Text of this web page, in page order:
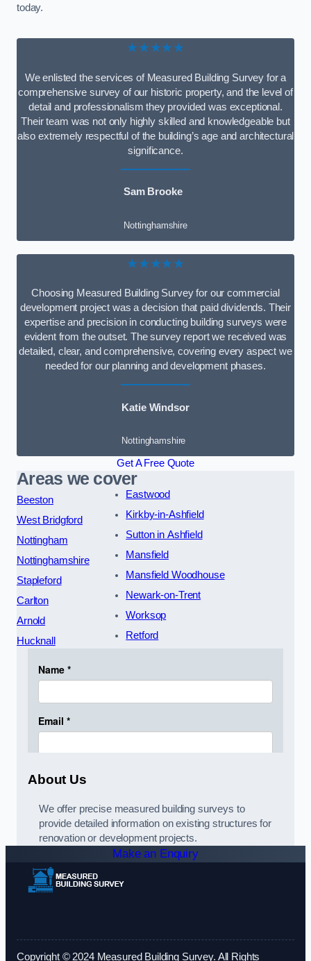
today.
★★★★★
We enlisted the services of Measured Building Survey for a
comprehensive survey of our historic property, and the level of
detail and professionalism they provided was exceptional.
Their team was not only highly skilled and knowledgeable but
also extremely respectful of the building’s age and architectural
significance.
Sam Brooke
Nottinghamshire
★★★★★
Choosing Measured Building Survey for our commercial
development project was a decision that paid dividends. Their
expertise and precision in conducting building surveys were
evident from the outset. The survey report we received was
detailed, clear, and comprehensive, covering every aspect we
needed for our planning and development phases.
Katie Windsor
Nottinghamshire
Get A Free Quote
Areas we cover
Beeston
West Bridgford
Nottingham
Nottinghamshire
Stapleford
Carlton
Arnold
Hucknall
Eastwood
Kirkby-in-Ashfield
Sutton in Ashfield
Mansfield
Mansfield Woodhouse
Newark-on-Trent
Worksop
Retford
About Us
We offer precise measured building surveys to
provide detailed information on existing structures for
renovation or development projects.
Make an Enquiry
Copyright © 2024 Measured Building Survey. All Rights